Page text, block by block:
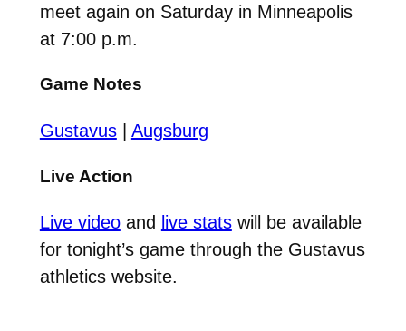
meet again on Saturday in Minneapolis
at 7:00 p.m.
Game Notes
Gustavus| Augsburg
Live Action
Live videoand live statswill be available
for tonight’s game through the Gustavus
athletics website.